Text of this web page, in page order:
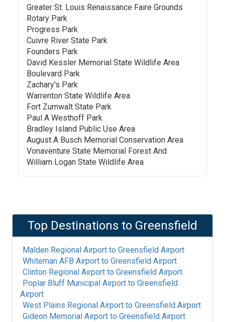
Greater St. Louis Renaissance Faire Grounds
Rotary Park
Progress Park
Cuivre River State Park
Founders Park
David Kessler Memorial State Wildlife Area
Boulevard Park
Zachary's Park
Warrenton State Wildlife Area
Fort Zumwalt State Park
Paul A Westhoff Park
Bradley Island Public Use Area
August A Busch Memorial Conservation Area
Vonaventure State Memorial Forest And
William Logan State Wildlife Area
Top Destinations to Greensfield
Malden Regional Airport to Greensfield Airport
Whiteman AFB Airport to Greensfield Airport
Clinton Regional Airport to Greensfield Airport
Poplar Bluff Municipal Airport to Greensfield
Airport
West Plains Regional Airport to Greensfield Airport
Gideon Memorial Airport to Greensfield Airport